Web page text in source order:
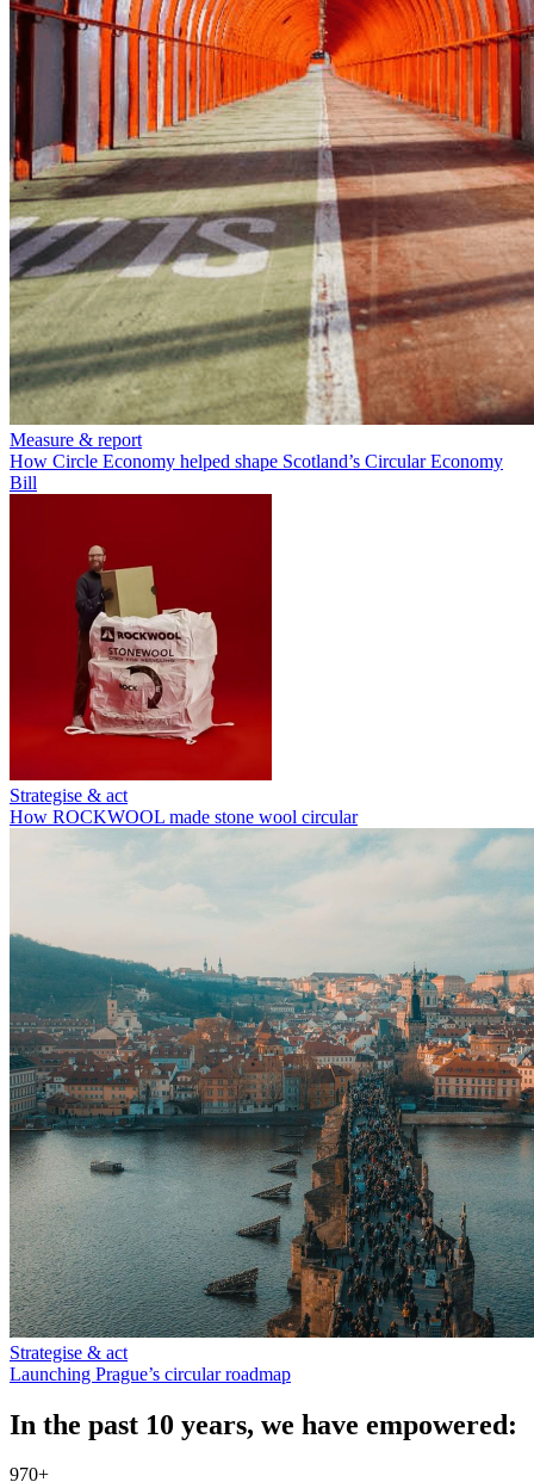
Measure & report
How Circle Economy helped shape Scotland’s Circular Economy
Bill
Strategise & act
How ROCKWOOL made stone wool circular
Strategise & act
Launching Prague’s circular roadmap
In the past 10 years, we have empowered:
970+